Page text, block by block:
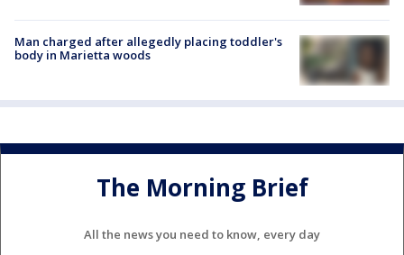
Man charged after allegedly placing toddler's
body in Marietta woods
The Morning Brief
All the news you need to know, every day